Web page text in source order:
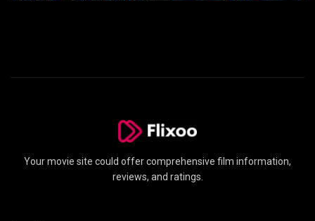
Your movie site could offer comprehensive film information,
reviews, and ratings.